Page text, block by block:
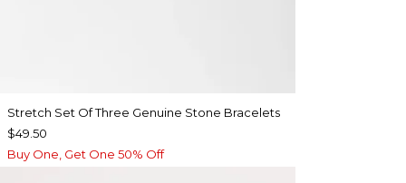
Stretch Set Of Three Genuine Stone Bracelets
$49.50
Buy One, Get One 50% Off